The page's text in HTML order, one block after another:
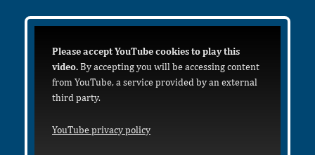
Please accept YouTube cookies to play this
video.By accepting you will be accessing content
from YouTube, a service provided by an external
third party.
YouTube privacy policy